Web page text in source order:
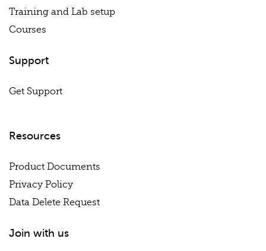
Training and Lab setup
Courses
Support
Get Support
Resources
Product Documents
Privacy Policy
Data Delete Request
Join with us